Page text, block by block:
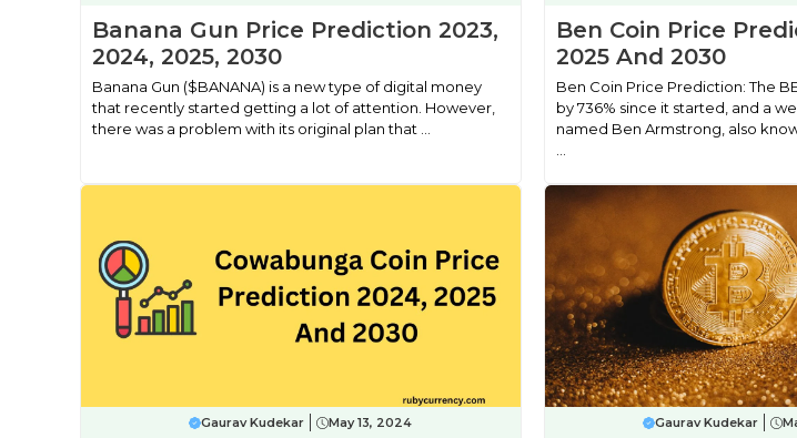
Banana Gun Price Prediction 2023,
2024, 2025, 2030
Banana Gun ($BANANA) is a new type of digital money
that recently started getting a lot of attention. However,
there was a problem with its original plan that ...
Ben Coin Price
2025 And 2030
Ben Coin Price Prediction: The
by 736% since it started, and a
named Ben Armstrong, also
Gaurav Kudekar May 13, 2024 Gaurav Kudekar